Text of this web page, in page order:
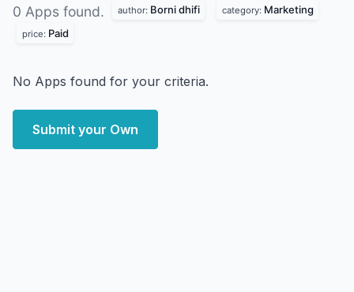
0 Apps found. author: Borni dhifi category: Marketing
price: Paid
No Apps found for your criteria.
Submit your Own